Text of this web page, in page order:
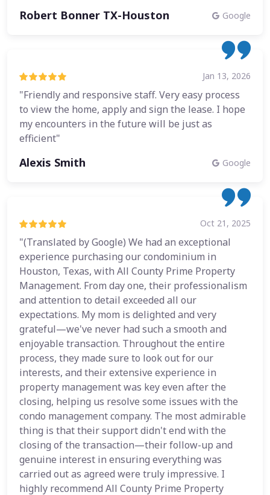
Robert Bonner TX-Houston Google
Jan 13, 2026
"Friendly and responsive staff. Very easy process
to view the home, apply and sign the lease. I hope
my encounters in the future will be just as
efficient"
Alexis Smith Google
Oct 21, 2025
"(Translated by Google) We had an exceptional
experience purchasing our condominium in
Houston, Texas, with All County Prime Property
Management. From day one, their professionalism
and attention to detail exceeded all our
expectations. My mom is delighted and very
grateful—we've never had such a smooth and
enjoyable transaction. Throughout the entire
process, they made sure to look out for our
interests, and their extensive experience in
property management was key even after the
closing, helping us resolve some issues with the
condo management company. The most admirable
thing is that their support didn't end with the
closing of the transaction—their follow-up and
genuine interest in ensuring everything was
carried out as agreed were truly impressive. I
highly recommend All County Prime Property